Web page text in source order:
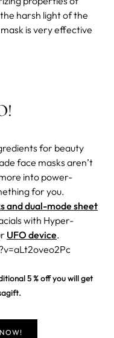
harsh light of the
is very effective
for beauty
face masks aren’t
into power-
for you.
and dual-mode sheet
with Hyper-
UFO device.
5 % off you will get
.